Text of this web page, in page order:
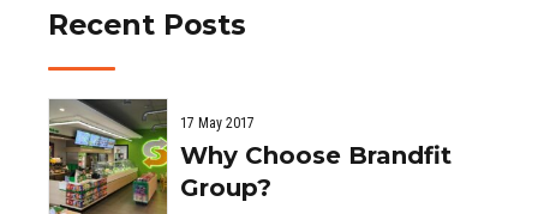
Recent Posts
17 May 2017
Why Choose Brandfit
Group?